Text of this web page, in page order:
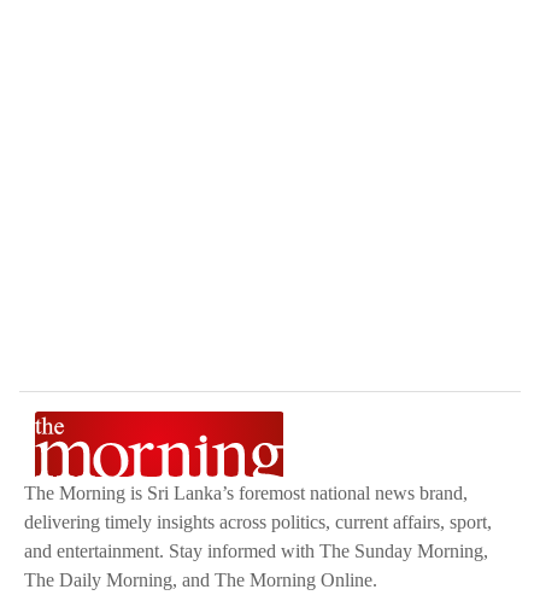
The Morning is Sri Lanka’s foremost national news brand,
delivering timely insights across politics, current affairs, sport,
and entertainment. Stay informed with The Sunday Morning,
The Daily Morning, and The Morning Online.